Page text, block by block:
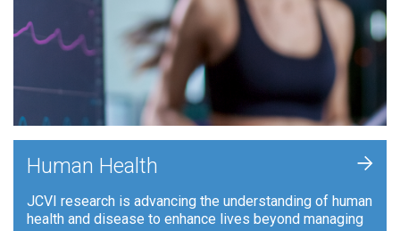
Human Health
JCVI research is advancing the understanding of human
health and disease to enhance lives beyond managing
+